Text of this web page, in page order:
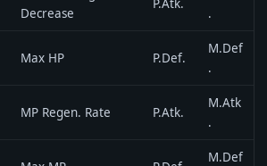
Decrease
P.Atk.
.
Max HP P.Def.
M.Def
.
MP Regen. Rate P.Atk.
M.Atk
.
M.Def